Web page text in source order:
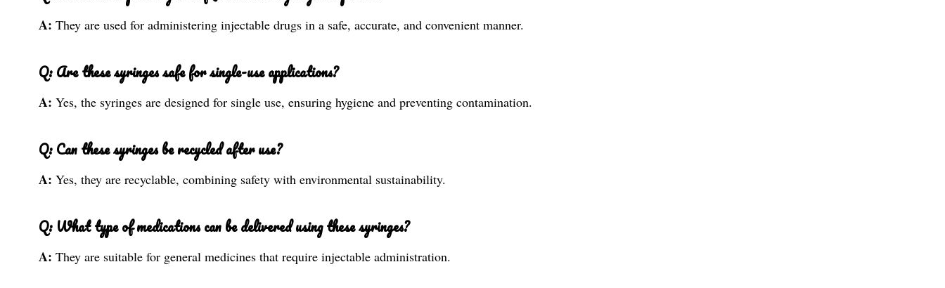
A: They are used for administering injectable drugs in a safe, accurate, and convenient manner.
Q: Are these syringes safe for single-use applications?
A: Yes, the syringes are designed for single use, ensuring hygiene and preventing contamination.
Q: Can these syringes be recycled after use?
A: Yes, they are recyclable, combining safety with environmental sustainability.
Q: What type of medications can be delivered using these syringes?
A: They are suitable for general medicines that require injectable administration.